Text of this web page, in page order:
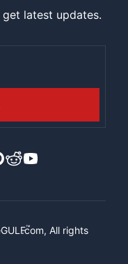
latest updates.
RedditYouTube
™
.com, All rights